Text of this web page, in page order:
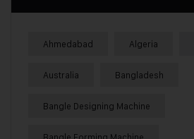
Ahmedabad Algeria
Australia Bangladesh
Bangle Designing Machine